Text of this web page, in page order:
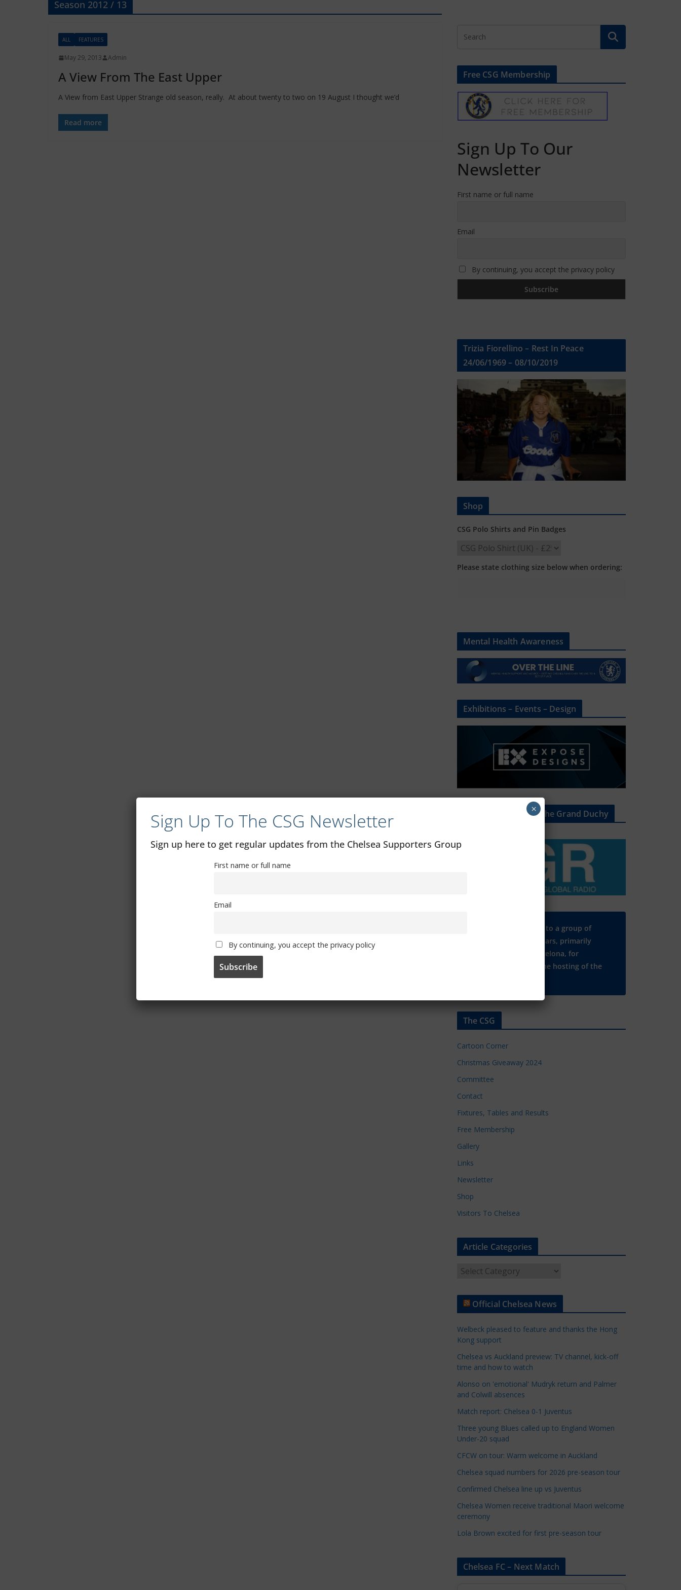
Season 2012 / 13
ALL FEATURES
May 29, 2013 Admin
A View From The East Upper
A View from East Upper Strange old season, really. At about twenty to two on 19 August I thought we’d
Read more
Free CSG Membership
Sign Up To Our
Newsletter
First name or full name
Email
By continuing, you accept the privacy policy
Trizia Fiorellino – Rest In Peace
24/06/1969 – 08/10/2019
Shop
CSG Polo Shirts and Pin Badges
Please state clothing size below when ordering:
Mental Health Awareness
Exhibitions – Events – Design
The Radio Heart Of The Grand Duchy
Many thanks to a group of
Chelsea regulars, primarily
based in Barcelona, for
supporting the hosting of the
The CSG
Cartoon Corner
Christmas Giveaway 2024
Committee
Contact
Fixtures, Tables and Results
Free Membership
Gallery
Links
Newsletter
Shop
Visitors To Chelsea
Article Categories
t
l
e
C
a
t
e
g
r
e
s
Official Chelsea News
Welbeck pleased to feature and thanks the Hong
Kong support
Chelsea vs Auckland preview: TV channel, kick-off
time and how to watch
Alonso on 'emotional' Mudryk return and Palmer
and Colwill absences
Match report: Chelsea 0-1 Juventus
Three young Blues called up to England Women
Under-20 squad
CFCW on tour: Warm welcome in Auckland
Chelsea squad numbers for 2026 pre-season tour
Confirmed Chelsea line up vs Juventus
Chelsea Women receive traditional Maori welcome
ceremony
Lola Brown excited for first pre-season tour
Chelsea FC – Next Match
Sign Up To The CSG Newsletter
Sign up here to get regular updates from the Chelsea Supporters Group
First name or full name
Email
By continuing, you accept the privacy policy
×